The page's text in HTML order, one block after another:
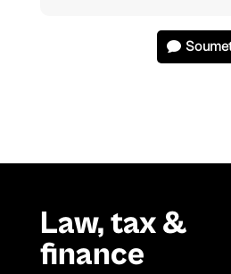
Law, tax &
finance